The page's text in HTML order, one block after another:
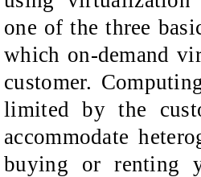
one of the three
which on-demand
customer.
limited by the
accommodate
buying or renting